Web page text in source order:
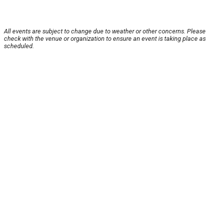
All events are subject to change due to weather or other concerns. Please
check with the venue or organization to ensure an event is taking place as
scheduled.